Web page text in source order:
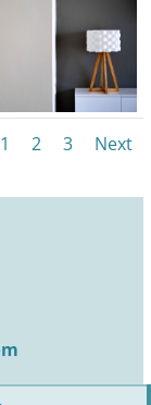
1 2 3 Next